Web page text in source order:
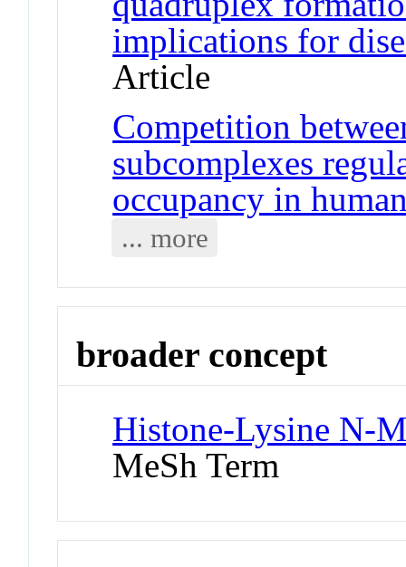
implications for
Article
Competition
subcomplexes
occupancy in
... more
broader concept
Histone-Lysine N-
MeSh Term